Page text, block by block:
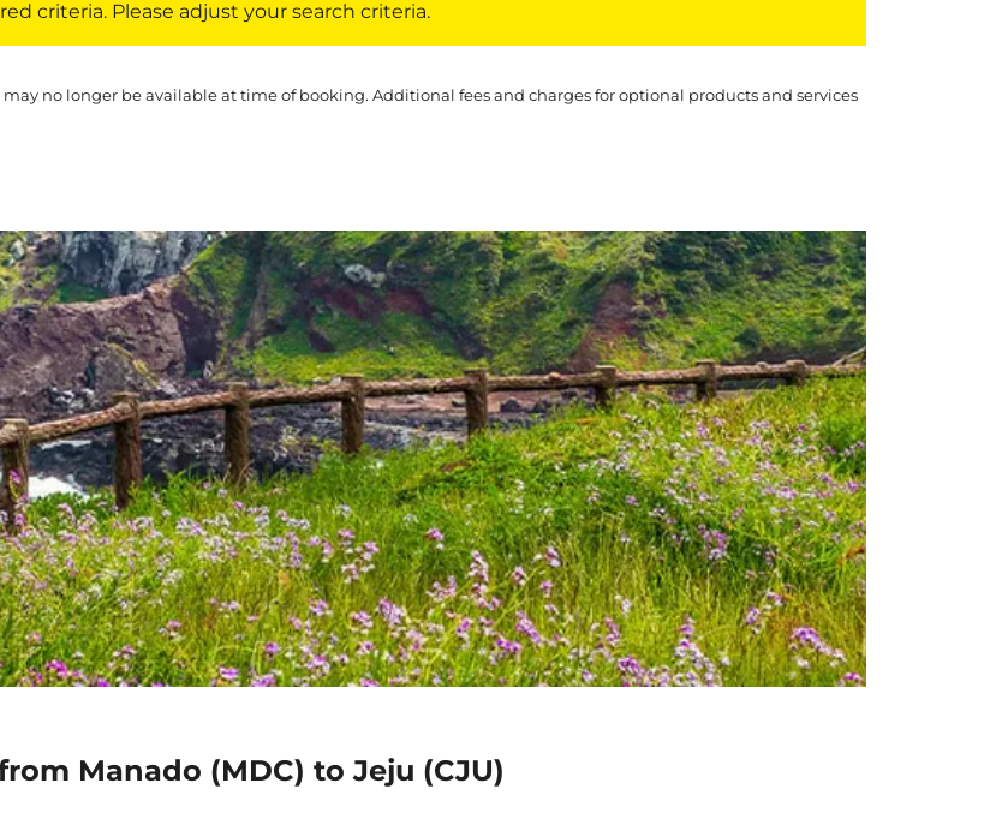
criteria. Please adjust your search criteria.
no longer be available at time of booking. Additional fees and charges for optional products and services
Manado (MDC) to Jeju (CJU)